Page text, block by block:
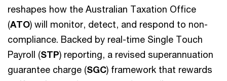
reshapes how the Australian Taxation Office
(ATO) will monitor, detect, and respond to non-
compliance. Backed by real-time Single Touch
Payroll (STP) reporting, a revised superannuation
guarantee charge (SGC) framework that rewards